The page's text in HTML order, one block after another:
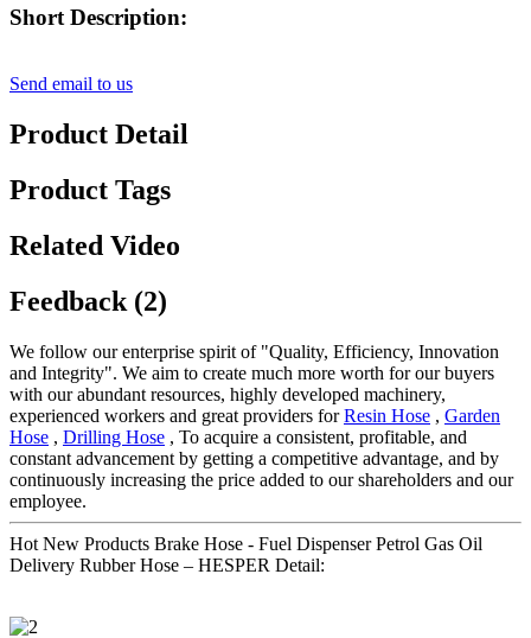
Short Description:
Send email to us
Product Detail
Product Tags
Related Video
Feedback (2)
We follow our enterprise spirit of "Quality, Efficiency, Innovation
and Integrity". We aim to create much more worth for our buyers
with our abundant resources, highly developed machinery,
experienced workers and great providers forResin Hose , Garden
Hose , Drilling Hose , To acquire a consistent, profitable, and
constant advancement by getting a competitive advantage, and by
continuously increasing the price added to our shareholders and our
employee.
Hot New Products Brake Hose - Fuel Dispenser Petrol Gas Oil
Delivery Rubber Hose – HESPER Detail: